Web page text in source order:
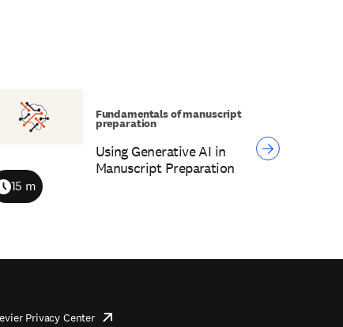
Using Generative AI in
Manuscript Preparation
15 m
Fundamentals of manuscript
preparation
Privacy Centeropens